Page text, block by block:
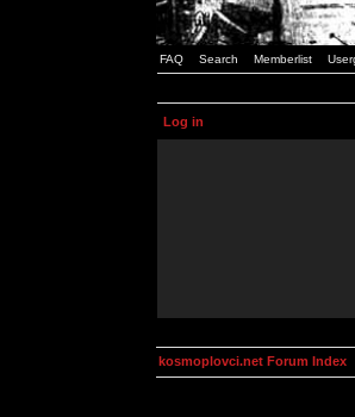
FAQ Search Memberlist
Log in
kosmoplovci.net Forum Index